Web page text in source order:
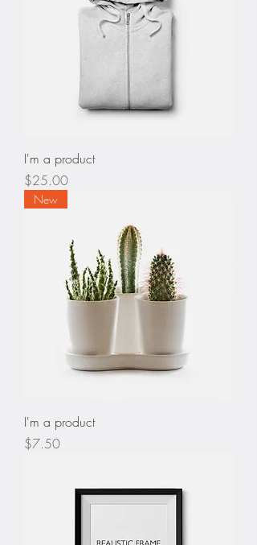
I'm a product
Price
$25.00
New
I'm a product
Price
$7.50